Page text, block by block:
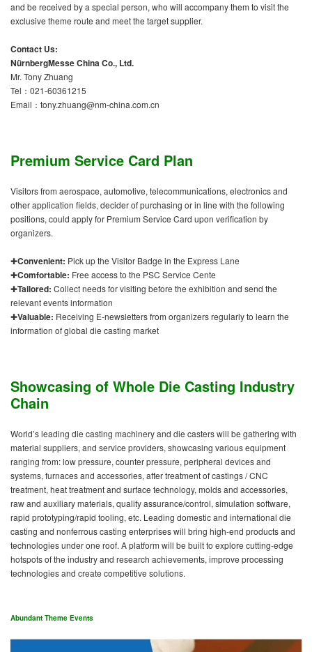
and be received by a special person, who will accompany them to visit the
exclusive theme route and meet the target supplier.
Contact Us:
NürnbergMesse China Co., Ltd.
Mr. Tony Zhuang
Tel：021-60361215
Email：tony.zhuang@nm-china.com.cn
Premium Service Card Plan
Visitors from aerospace, automotive, telecommunications, electronics and
other application fields, decider of purchasing or in line with the following
positions, could apply for Premium Service Card upon verification by
organizers.
✚Convenient: Pick up the Visitor Badge in the Express Lane
✚Comfortable: Free access to the PSC Service Cente
✚Tailored: Collect needs for visiting before the exhibition and send the
relevant events information
✚Valuable: Receiving E-newsletters from organizers regularly to learn the
information of global die casting market
Showcasing of Whole Die Casting Industry
Chain
World’s leading die casting machinery and die casters will be gathering with
material suppliers, and service providers, showcasing various equipment
ranging from: low pressure, counter pressure, peripheral devices and
systems, furnaces and accessories, after treatment of castings / CNC
treatment, heat treatment and surface technology, molds and accessories,
raw and auxiliary materials, quality assurance/control, simulation software,
rapid prototyping/rapid tooling, etc. Leading domestic and international die
casting and nonferrous casting enterprises will bring high-end products and
technologies under one roof. A platform will be built to explore cutting-edge
hotspots of the industry and research achievements, improve processing
technologies and create competitive solutions.
Abundant Theme Events